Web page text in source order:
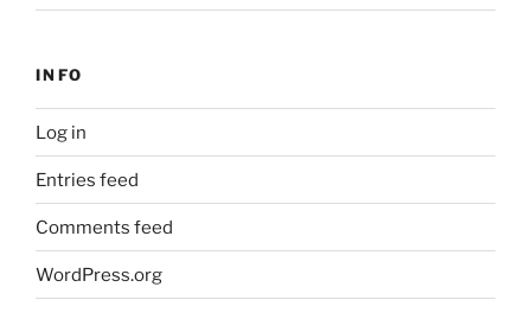
INFO
Log in
Entries feed
Comments feed
WordPress.org